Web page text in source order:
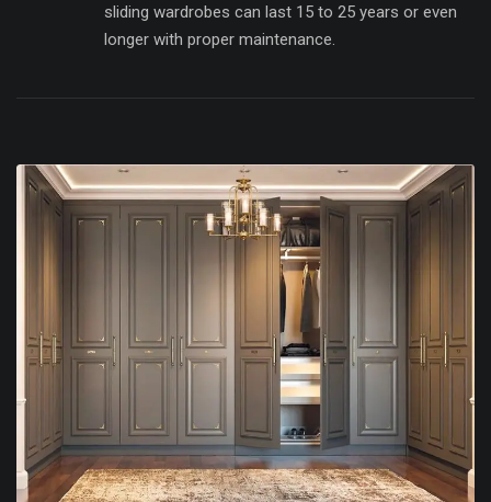
sliding wardrobes can last 15 to 25 years or even
longer with proper maintenance.